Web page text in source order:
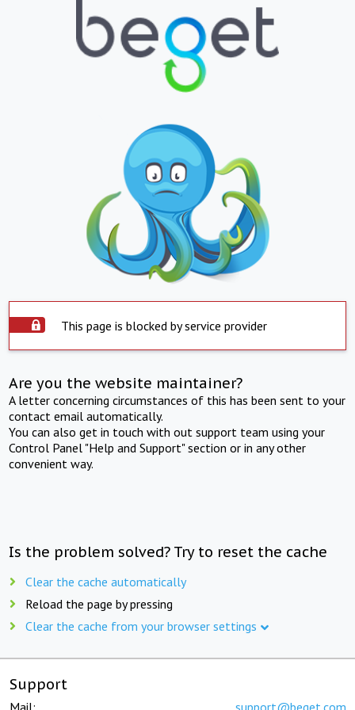
This page is blocked by service provider
Are you the website maintainer?
A letter concerning circumstances of this has been sent to your
contact email automatically.
You can also get in touch with out support team using your
Control Panel "Help and Support" section or in any other
convenient way.
Is the problem solved? Try to reset the cache
Clear the cache automatically
Reload the page by pressing
Clear the cache from your browser settings
Support
Mail: support@beget.com